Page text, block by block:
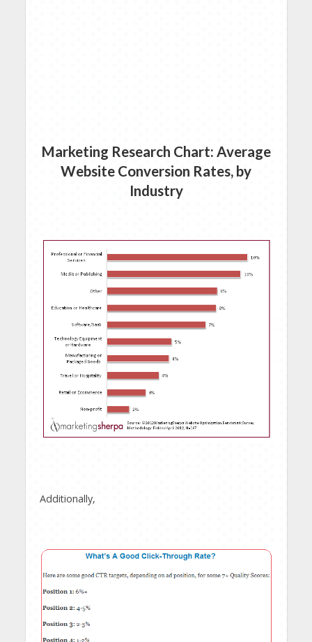
Marketing Research Chart: Average
Website Conversion Rates, by
Industry
Additionally,